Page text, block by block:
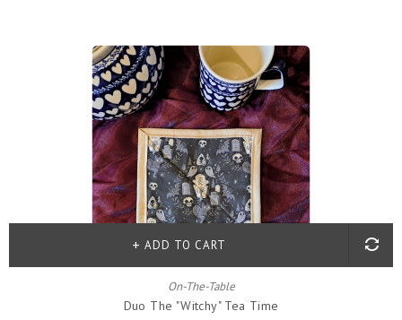
On-The-Table
Duo The "witchy" Tea Time
ADD TO CART